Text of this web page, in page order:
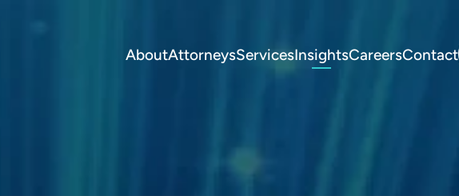
AboutAttorneysServicesInsightsCareersContact